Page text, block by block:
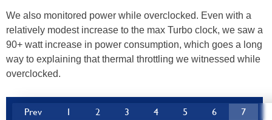
We also monitored power while overclocked. Even with a
relatively modest increase to the max Turbo clock, we saw a
90+ watt increase in power consumption, which goes a long
way to explaining that thermal throttling we witnessed while
overclocked.
Prev 1 2 3 4 5 6 7